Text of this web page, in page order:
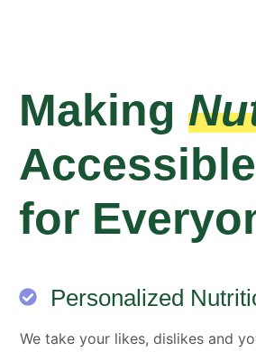
Making
for
Personalized
We take your likes, dislikes and